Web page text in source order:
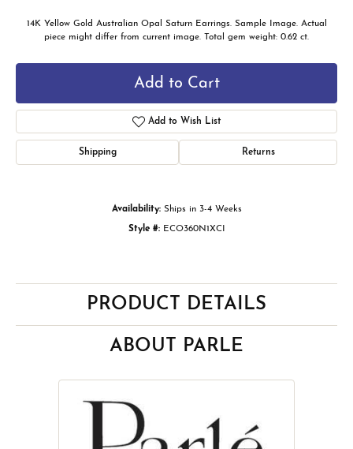
14K Yellow Gold Australian Opal Saturn Earrings. Sample Image. Actual
piece might differ from current image. Total gem weight: 0.62 ct.
Add to Cart
Add to Wish List
Shipping Returns
Availability: Ships in 3-4 Weeks
Style #: ECO360N1XCI
PRODUCT DETAILS
ABOUT PARLE